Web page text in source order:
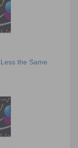
the Same